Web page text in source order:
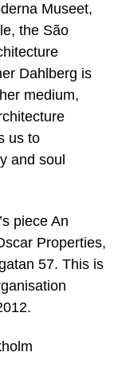
Museet,
the São
Dahlberg is
medium,
us to
and soul
piece An
Properties,
57. This is